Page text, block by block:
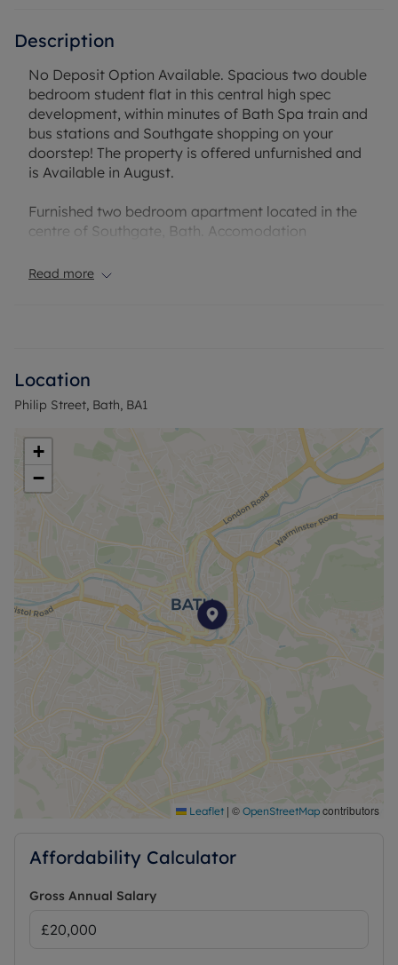
Description
No Deposit Option Available. Spacious two double
bedroom student flat in this central high spec
development, within minutes of Bath Spa train and
bus stations and Southgate shopping on your
doorstep! The property is offered unfurnished and
is Available in August.
Furnished two bedroom apartment located in the
centre of Southgate, Bath. Accomodation
dining area, two double bedrooms, one with en-
payable is £2,375. A Holding Deposit of £475.00
based on the advertised rent, is required to
reserve this property. Council Tax Band: C.
Read more
Location
Philip Street, Bath, BA1
+
−
Leaflet | © OpenStreetMap contributors
Affordability Calculator
Gross Annual Salary